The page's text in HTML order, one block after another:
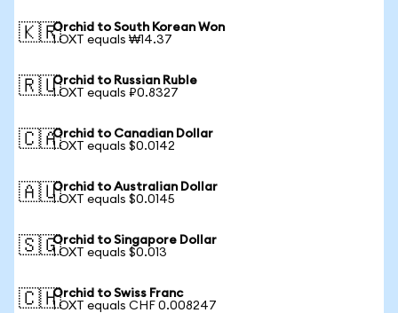
🇰🇷Orchid to South Korean Won
1 OXT equals ₩14.37
🇷🇺Orchid to Russian Ruble
1 OXT equals ₽0.8327
🇨🇦Orchid to Canadian Dollar
1 OXT equals $0.0142
🇦🇺Orchid to Australian Dollar
1 OXT equals $0.0145
🇸🇬Orchid to Singapore Dollar
1 OXT equals $0.013
🇨🇭Orchid to Swiss Franc
1 OXT equals CHF 0.008247